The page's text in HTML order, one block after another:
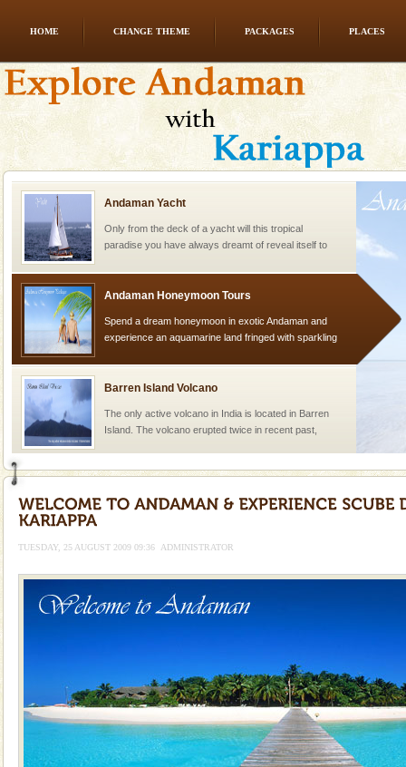
HOME CHANGE THEME PACKAGES PLACES
Mount Harriet (55 Kms. by road/15 Kms. by ferry and
trek from Port Blair). The summer capital headquarter
of the Chief Commissioner during British R
Andaman Yacht
Only from the deck of a yacht will this tropical
paradise you have always dreamt of reveal itself to
Andaman Honeymoon Tours
Spend a dream honeymoon in exotic Andaman and
experience an aquamarine land fringed with sparkling
Barren Island Volcano
The only active volcano in India is located in Barren
Island. The volcano erupted twice in recent past,
Adventures in Andaman
There is no better adventure than diving. Whether
limestone caves andaman
Lime-stone cave can be explored with the permission
of Forest Department(from Baratang) and proper
A fabulous retreat from the maddening city life, the
hotels in Andaman are also well appointed thereby
ensuring complete comfort for the travellers
Dugong – State Animal
TUESDAY, 25 AUGUST 2009 09:36 ADMINISTRATOR